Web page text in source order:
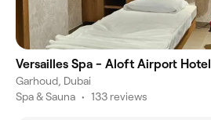
Versailles Spa - Aloft Airport Hotel
Garhoud, Dubai
Spa & Sauna • 133 reviews